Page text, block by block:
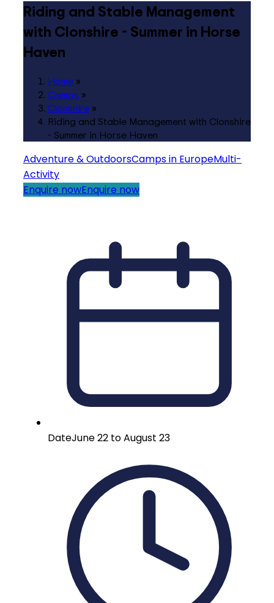
Riding and Stable Management
with Clonshire - Summer in Horse
Haven
Home »
Camps »
Clonshire »
Riding and Stable Management with Clonshire
- Summer in Horse Haven
Adventure & OutdoorsCamps in EuropeMulti-
Activity
Enquire nowEnquire now
DateJune 22 to August 23